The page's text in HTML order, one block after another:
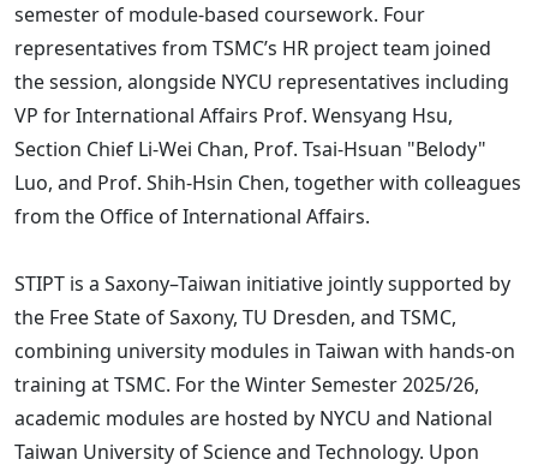
semester of module-based coursework. Four
representatives from TSMC’s HR project team joined
the session, alongside NYCU representatives including
VP for International Affairs Prof. Wensyang Hsu,
Section Chief Li-Wei Chan, Prof. Tsai-Hsuan "Belody"
Luo, and Prof. Shih-Hsin Chen, together with colleagues
from the Office of International Affairs.
STIPT is a Saxony–Taiwan initiative jointly supported by
the Free State of Saxony, TU Dresden, and TSMC,
combining university modules in Taiwan with hands-on
training at TSMC. For the Winter Semester 2025/26,
academic modules are hosted by NYCU and National
Taiwan University of Science and Technology. Upon